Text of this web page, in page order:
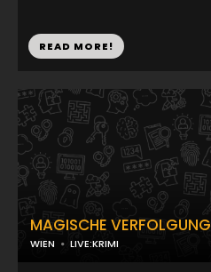
MAGISCHE VERFOLGUNG
WIEN LIVE:KRIMI
READ MORE!